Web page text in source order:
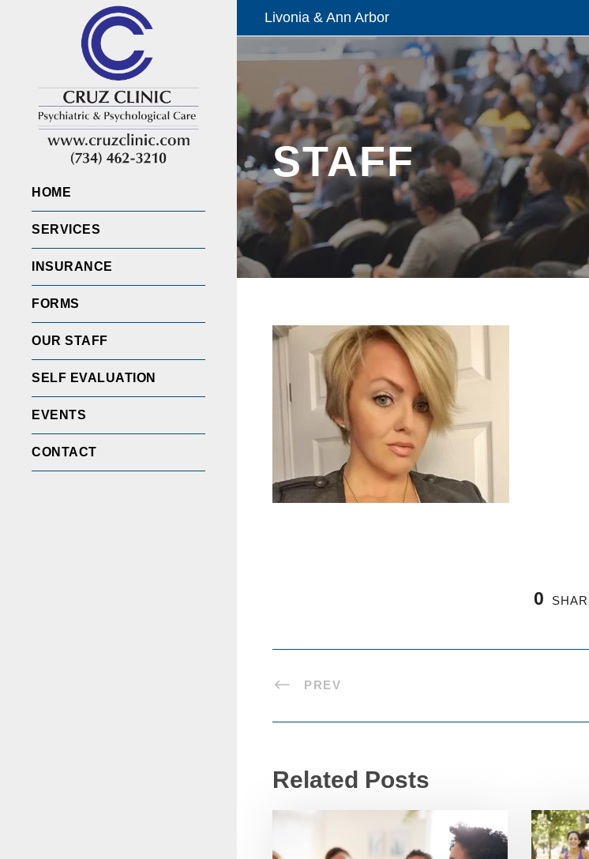
HOME
SERVICES
INSURANCE
FORMS
OUR STAFF
SELF EVALUATION
EVENTS
CONTACT
Livonia & Ann Arbor
STAFF
0
PREV
Related Posts